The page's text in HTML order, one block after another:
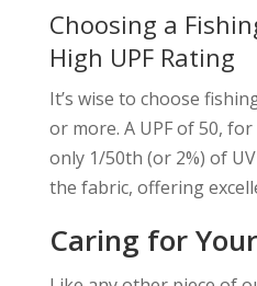
Choosing a
High UPF Rating
It’s wise to choose
or more. A UPF of 50,
only 1/50th (or 2%) of
the fabric, offering
Caring for